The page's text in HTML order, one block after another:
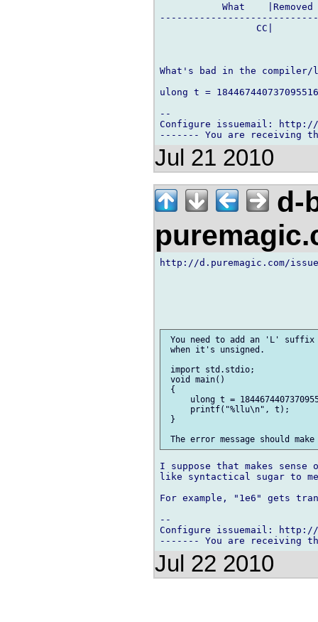
What
CC|
What's bad in the
ulong t =
--
Configure issuemail: http://
Jul 21 2010
d-
http://d.puremagic.com/
You need to add an 'L'
when it's unsigned.
import std.stdio;
void main()
{
ulong t =
     printf("%llu\n", t);
}
I suppose that makes sense
like syntactical sugar to
For example, "1e6" gets
--
Configure issuemail: http://
Jul 22 2010